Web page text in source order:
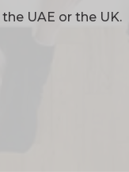
UAE or the UK.